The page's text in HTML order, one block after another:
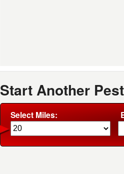
Start Another
Select Miles: